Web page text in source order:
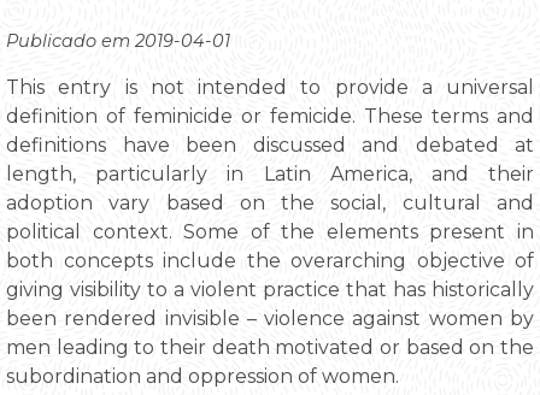
Publicado em 2019-04-01
This entry is not intended to provide a universal
definition of feminicide or femicide. These terms and
definitions have been discussed and debated at
length, particularly in Latin America, and their
adoption vary based on the social, cultural and
political context. Some of the elements present in
both concepts include the overarching objective of
giving visibility to a violent practice that has historically
been rendered invisible – violence against women by
men leading to their death motivated or based on the
subordination and oppression of women.